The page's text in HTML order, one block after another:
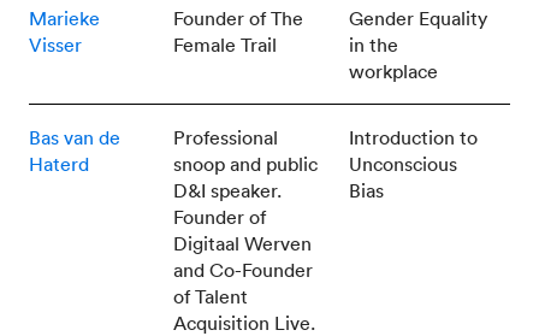
Marieke
Visser
Founder of The
Female Trail
Gender Equality
in the
workplace
Bas van de
Haterd
Professional
snoop and public
D&I speaker.
Founder of
Digitaal Werven
and Co-Founder
of Talent
Acquisition Live.
Introduction to
Unconscious
Bias